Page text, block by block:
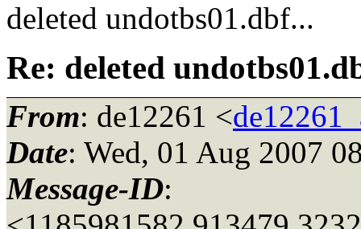
deleted undotbs01.dbf...
Re: deleted
From: de12261 <
Date: Wed, 01 Aug 2007
Message-ID: